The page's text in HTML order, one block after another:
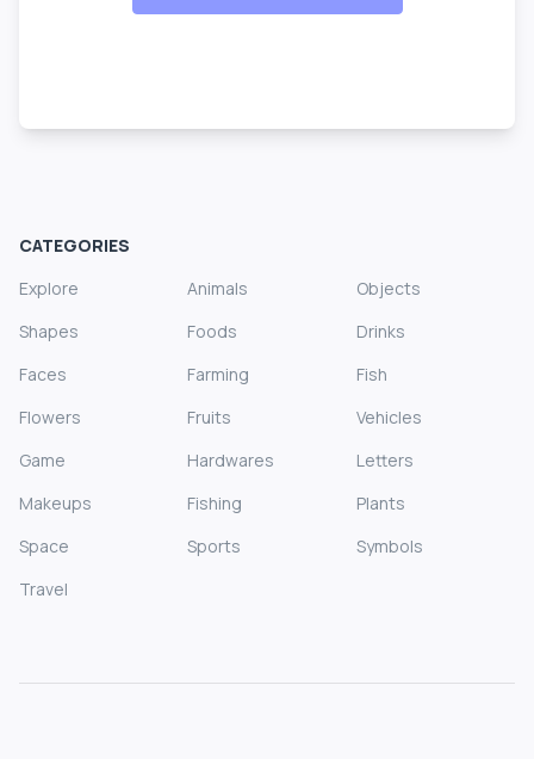
CATEGORIES
Explore
Animals
Objects
Shapes
Foods
Drinks
Faces
Farming
Fish
Flowers
Fruits
Vehicles
Game
Hardwares
Letters
Makeups
Fishing
Plants
Space
Sports
Symbols
Travel